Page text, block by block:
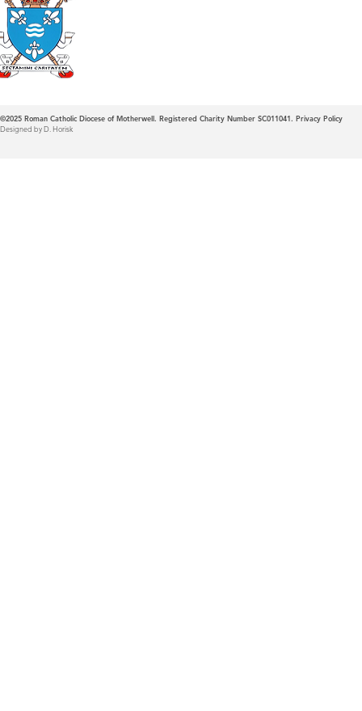
©2025 Roman Catholic Diocese of Motherwell. Registered Charity Number SC011041. Privacy Policy
Designed by D. Horisk